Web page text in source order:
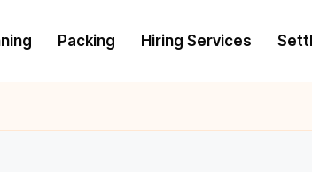
Packing Hiring Services